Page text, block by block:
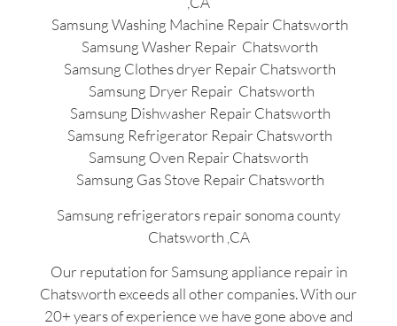
Samsung Washing Machine Repair Chatsworth
Samsung Washer Repair Chatsworth
Samsung Clothes dryer Repair Chatsworth
Samsung Dryer Repair Chatsworth
Samsung Dishwasher Repair Chatsworth
Samsung Refrigerator Repair Chatsworth
Samsung Oven Repair Chatsworth
Samsung Gas Stove Repair Chatsworth
Samsung refrigerators repair sonoma county
Chatsworth ,CA
Our reputation for Samsung appliance repair in
Chatsworth exceeds all other companies. With our
20+ years of experience we have gone above and